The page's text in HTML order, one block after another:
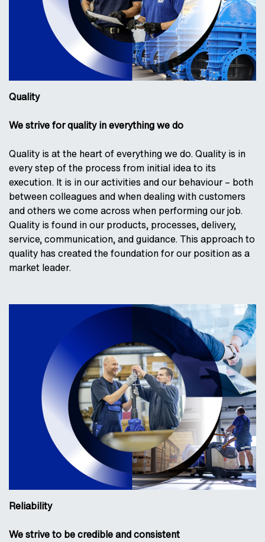
Quality
We strive for quality in everything we do
Quality is at the heart of everything we do. Quality is in
every step of the process from initial idea to its
execution. It is in our activities and our behaviour – both
between colleagues and when dealing with customers
and others we come across when performing our job.
Quality is found in our products, processes, delivery,
service, communication, and guidance. This approach to
quality has created the foundation for our position as a
market leader.
Reliability
We strive to be credible and consistent